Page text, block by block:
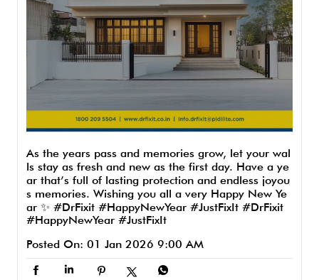
As the years pass and memories grow, let your wal
ls stay as fresh and new as the first day. Have a ye
ar that’s full of lasting protection and endless joyou
s memories. Wishing you all a very Happy New Ye
ar ✨ #DrFixit #HappyNewYear #JustFixIt #DrFixit
#HappyNewYear #JustFixIt
Posted On: 01 Jan 2026 9:00 AM